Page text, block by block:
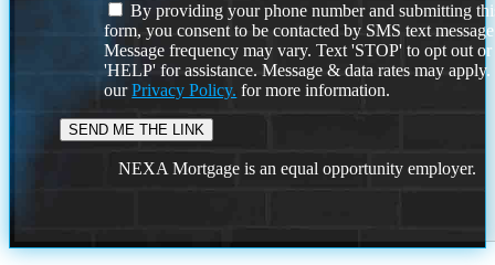
By providing your phone number and submitting
form, you consent to be contacted by SMS text
Message frequency may vary. Text 'STOP' to opt out or
'HELP' for assistance. Message & data rates may
ourPrivacy Policy. for more information.
NEXA Mortgage is an equal opportunity employer.